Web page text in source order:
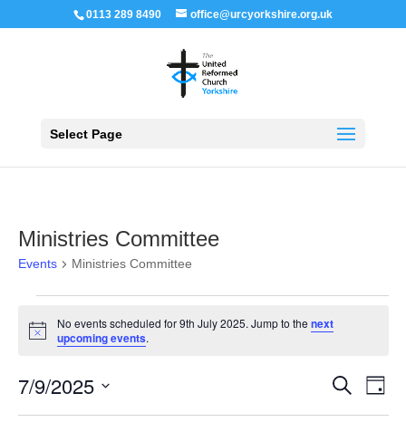
0113 289 8490 office@urcyorkshire.org.uk
Select Page
Ministries Committee
Events Ministries Committee
for
9th
Notice
No events scheduled for 9th July 2025. Jump to the next
upcoming events.
Events
Search
and
Search
Day
7/9/2025